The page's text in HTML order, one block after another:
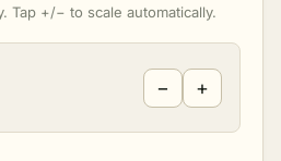
Tap +/− to scale automatically.
− +